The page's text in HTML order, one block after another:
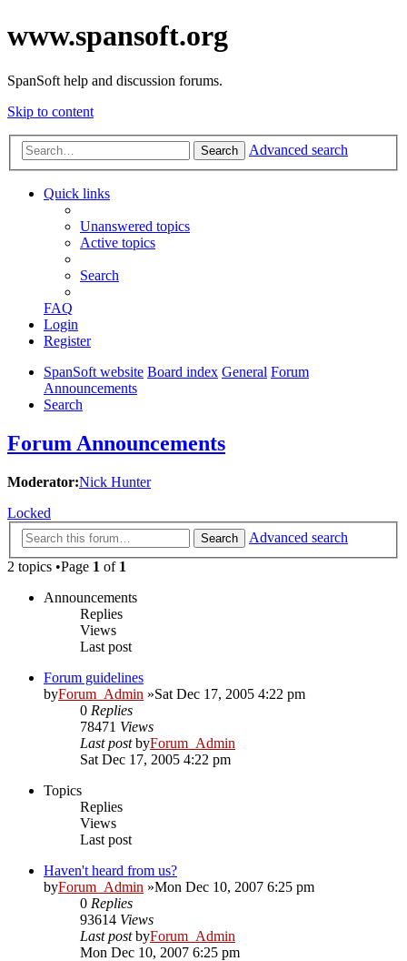
www.spansoft.org
SpanSoft help and discussion forums.
Skip to content
Search Advanced search
Quick links
Unanswered topics
Active topics
Search
FAQ
Login
Register
SpanSoft website Board index General Forum
Announcements
Search
Forum Announcements
Moderator:Nick Hunter
Locked
Search
Advanced search
2 topics •Page 1 of 1
Announcements
Replies
Views
Last post
Forum guidelines
byForum_Admin »Sat Dec 17, 2005 4:22 pm
0 Replies
78471 Views
Last postbyForum_Admin
Sat Dec 17, 2005 4:22 pm
Topics
Replies
Views
Last post
Haven't heard from us?
byForum_Admin »Mon Dec 10, 2007 6:25 pm
0 Replies
93614 Views
Last postbyForum_Admin
Mon Dec 10, 2007 6:25 pm